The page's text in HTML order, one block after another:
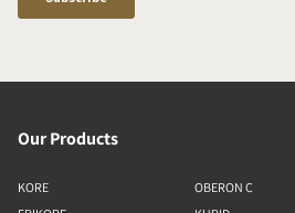
Our Products
KORE
OBERON C